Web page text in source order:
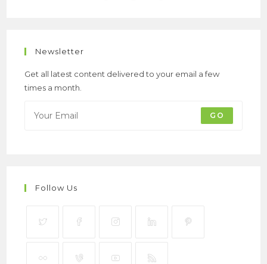
Newsletter
Get all latest content delivered to your email a few
times a month.
GO
Follow Us